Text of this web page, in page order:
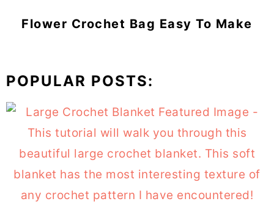
Flower Crochet Bag Easy To Make
POPULAR POSTS: